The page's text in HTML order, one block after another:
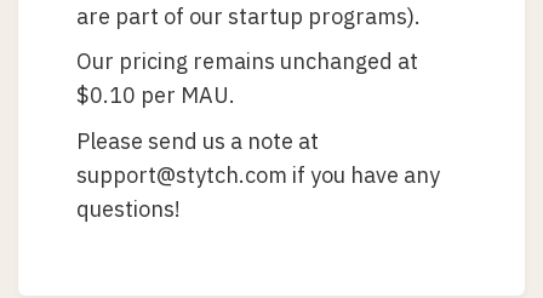
are part of our startup programs).
Our pricing remains unchanged at
$0.10 per MAU.
Please send us a note at
support@stytch.com if you have any
questions!